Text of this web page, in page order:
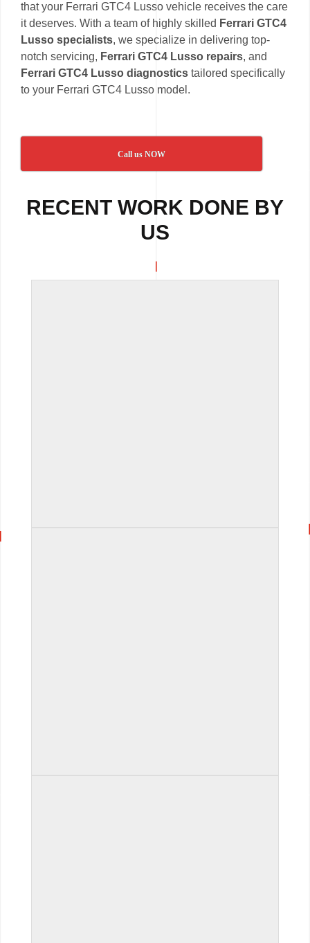
that your Ferrari GTC4 Lusso vehicle receives the care
it deserves. With a team of highly skilled Ferrari GTC4
Lusso specialists, we specialize in delivering top-
notch servicing, Ferrari GTC4 Lusso repairs, and
Ferrari GTC4 Lusso diagnostics tailored specifically
to your Ferrari GTC4 Lusso model.
Call us NOW
RECENT WORK DONE BY
US